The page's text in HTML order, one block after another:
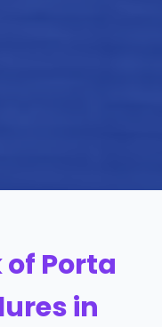
Porta
in